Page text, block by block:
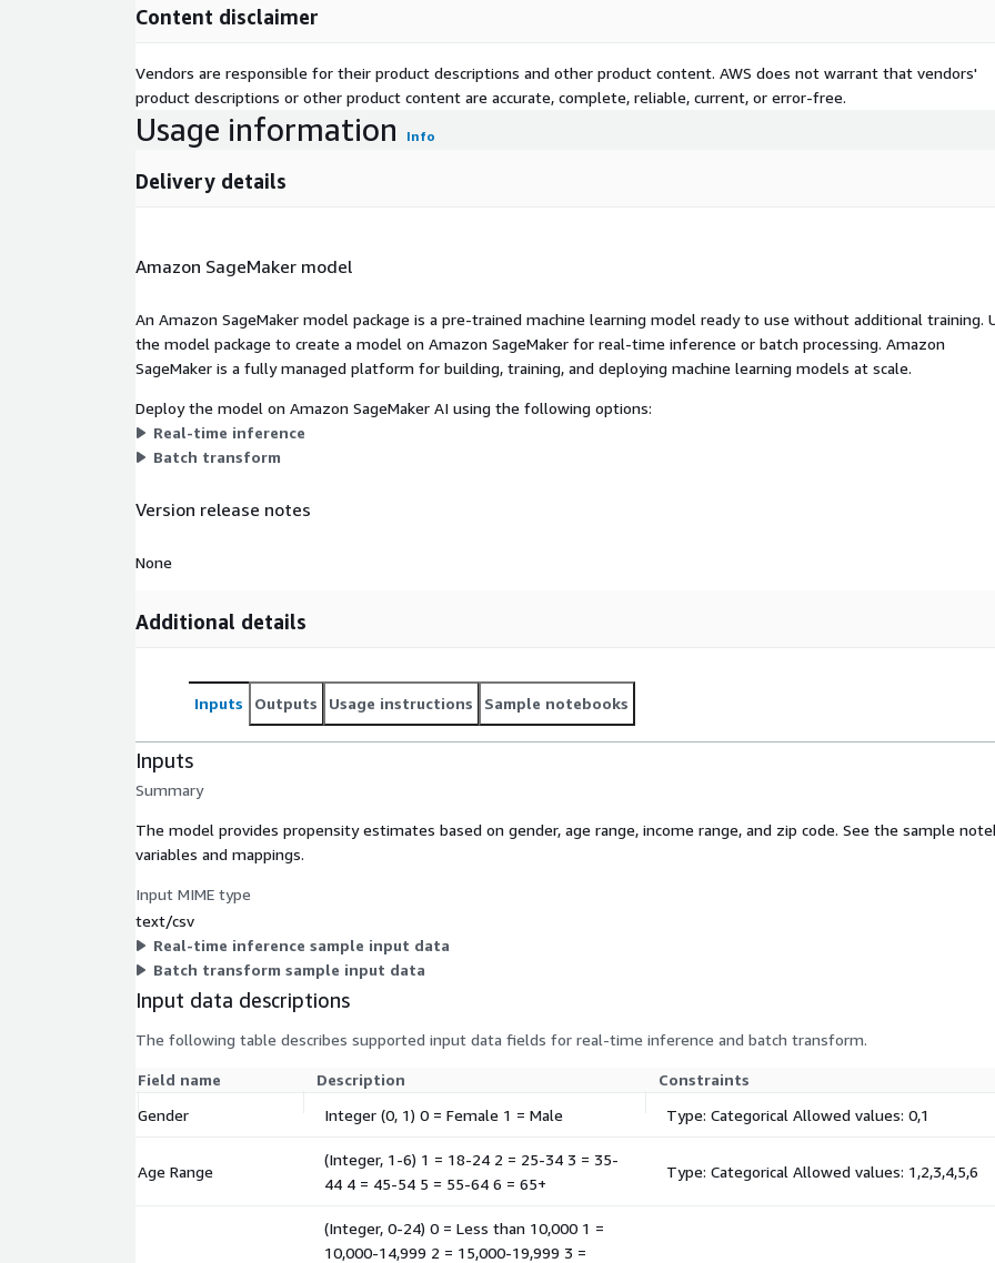
Content disclaimer
Vendors are responsible for their product descriptions and other product content. AWS does not warrant that vendors'
product descriptions or other product content are accurate, complete, reliable, current, or error-free.
Usage information Info
Delivery details
Amazon SageMaker model
An Amazon SageMaker model package is a pre-trained machine learning model ready to use without additional training.
the model package to create a model on Amazon SageMaker for real-time inference or batch processing. Amazon
SageMaker is a fully managed platform for building, training, and deploying machine learning models at scale.
Deploy the model on Amazon SageMaker AI using the following options:
Real-time inference
Batch transform
Version release notes
None
Additional details
Inputs Outputs Usage instructions Sample notebooks
Inputs
Summary
The model provides propensity estimates based on gender, age range, income range, and zip code. See the sample
variables and mappings.
Input MIME type
text/csv
Real-time inference sample input data
Batch transform sample input data
Input data descriptions
The following table describes supported input data fields for real-time inference and batch transform.
Field name Description
Constraints
Gender
Integer (0, 1) 0 = Female 1 = Male Type: Categorical Allowed values: 0,1
Age Range
(Integer, 1-6) 1 = 18-24 2 = 25-34 3 = 35-
44 4 = 45-54 5 = 55-64 6 = 65+
Type: Categorical Allowed values: 1,2,3,4,5,6
(Integer, 0-24) 0 = Less than 10,000 1 =
10,000-14,999 2 = 15,000-19,999 3 =